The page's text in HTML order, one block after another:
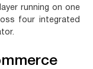
running on one
four integrated